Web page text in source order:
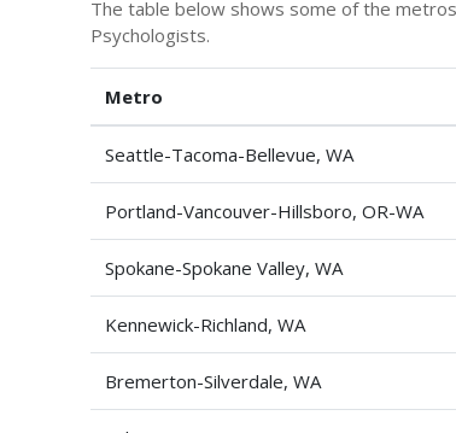
The table below shows some of the
Psychologists.
Metro
Seattle-Tacoma-Bellevue, WA
Portland-Vancouver-Hillsboro, OR-WA
Spokane-Spokane Valley, WA
Kennewick-Richland, WA
Bremerton-Silverdale, WA